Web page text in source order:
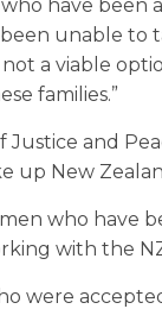
have
unable to
a viable
families.”
and
up New
who have
with the
were